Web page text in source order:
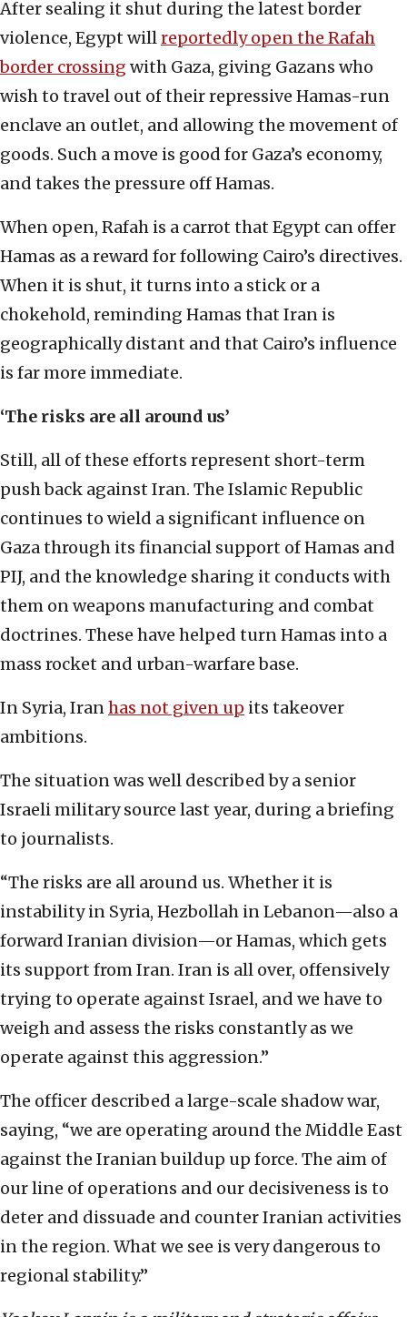
After sealing it shut during the latest border
violence, Egypt willreportedly open the Rafah
border crossing with Gaza, giving Gazans who
wish to travel out of their repressive Hamas-run
enclave an outlet, and allowing the movement of
goods. Such a move is good for Gaza’s economy,
and takes the pressure off Hamas.
When open, Rafah is a carrot that Egypt can offer
Hamas as a reward for following Cairo’s directives.
When it is shut, it turns into a stick or a
chokehold, reminding Hamas that Iran is
geographically distant and that Cairo’s influence
is far more immediate.
‘The risks are all around us’
Still, all of these efforts represent short-term
push back against Iran. The Islamic Republic
continues to wield a significant influence on
Gaza through its financial support of Hamas and
PIJ, and the knowledge sharing it conducts with
them on weapons manufacturing and combat
doctrines. These have helped turn Hamas into a
mass rocket and urban-warfare base.
In Syria, Iranhas not given up its takeover
ambitions.
The situation was well described by a senior
Israeli military source last year, during a briefing
to journalists.
“The risks are all around us. Whether it is
instability in Syria, Hezbollah in Lebanon—also a
forward Iranian division—or Hamas, which gets
its support from Iran. Iran is all over, offensively
trying to operate against Israel, and we have to
weigh and assess the risks constantly as we
operate against this aggression.”
The officer described a large-scale shadow war,
saying, “we are operating around the Middle East
against the Iranian buildup up force. The aim of
our line of operations and our decisiveness is to
deter and dissuade and counter Iranian activities
in the region. What we see is very dangerous to
regional stability.”